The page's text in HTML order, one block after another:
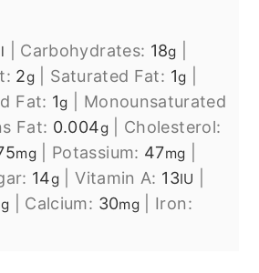
Carbohydrates: 18g
2g Saturated Fat: 1g
Fat: 1g
Monounsaturated
Fat: 0.004g| Cholesterol:
mg| Potassium: 47mg
14g |Vitamin A: 13IU
Calcium: 30mg
Iron: